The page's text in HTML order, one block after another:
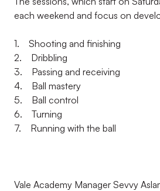
each weekend and focus on
1. Shooting and finishing
2. Dribbling
3. Passing and receiving
4. Ball mastery
5. Ball control
6. Turning
7. Running with the ball
Vale Academy Manager Sevvy